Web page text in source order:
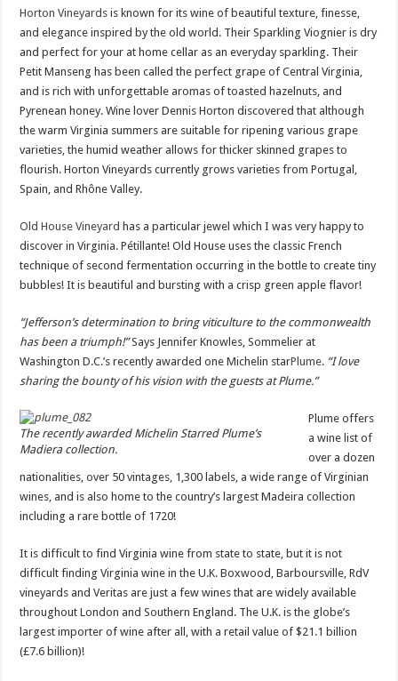
Horton Vineyards is known for its wine of beautiful texture, finesse,
and elegance inspired by the old world. Their Sparkling Viognier is dry
and perfect for your at home cellar as an everyday sparkling. Their
Petit Manseng has been called the perfect grape of Central Virginia,
and is rich with unforgettable aromas of toasted hazelnuts, and
Pyrenean honey. Wine lover Dennis Horton discovered that although
the warm Virginia summers are suitable for ripening various grape
varieties, the humid weather allows for thicker skinned grapes to
flourish. Horton Vineyards currently grows varieties from Portugal,
Spain, and Rhône Valley.
Old House Vineyard has a particular jewel which I was very happy to
discover in Virginia. Pétillante! Old House uses the classic French
technique of second fermentation occurring in the bottle to create tiny
bubbles! It is beautiful and bursting with a crisp green apple flavor!
“Jefferson’s determination to bring viticulture to the commonwealth
has been a triumph!”Says Jennifer Knowles, Sommelier at
Washington D.C.’s recently awarded one Michelin starPlume. “I love
sharing the bounty of his vision with the guests at Plume.”
The recently awarded Michelin Starred Plume’s
Madiera collection.
Plume offers
a wine list of
over a dozen
nationalities, over 50 vintages, 1,300 labels, a wide range of Virginian
wines, and is also home to the country’s largest Madeira collection
including a rare bottle of 1720!
It is difficult to find Virginia wine from state to state, but it is not
difficult finding Virginia wine in the U.K. Boxwood, Barboursville, RdV
vineyards and Veritas are just a few wines that are widely available
throughout London and Southern England. The U.K. is the globe’s
largest importer of wine after all, with a retail value of $21.1 billion
(£7.6 billion)!